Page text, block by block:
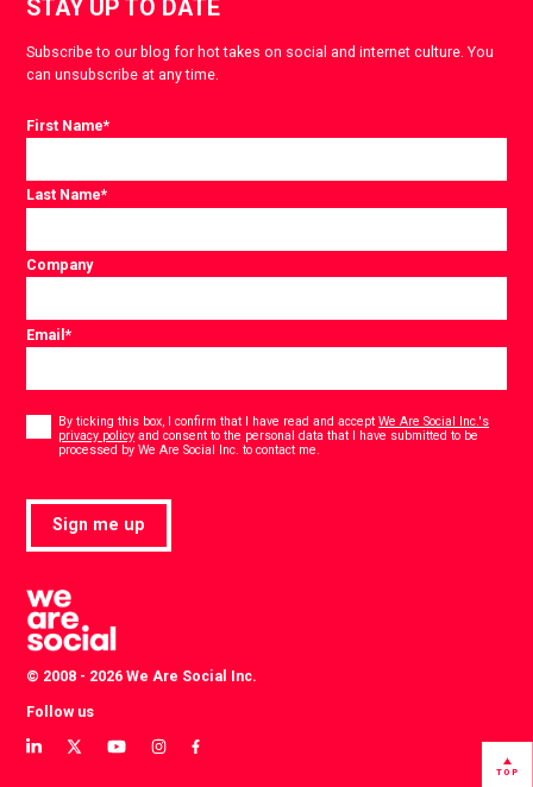
STAY UP TO DATE
Subscribe to our blog for hot takes on social and internet culture. You
can unsubscribe at any time.
First Name*
Last Name*
Company
Email*
By ticking this box, I confirm that I have read and acceptWe Are Social Inc.'s
privacy policy and consent to the personal data that I have submitted to be
processed by We Are Social Inc. to contact me.
Sign me up
© 2008 - 2026 We Are Social Inc.
Follow us
View
View
View
View
View
TOP